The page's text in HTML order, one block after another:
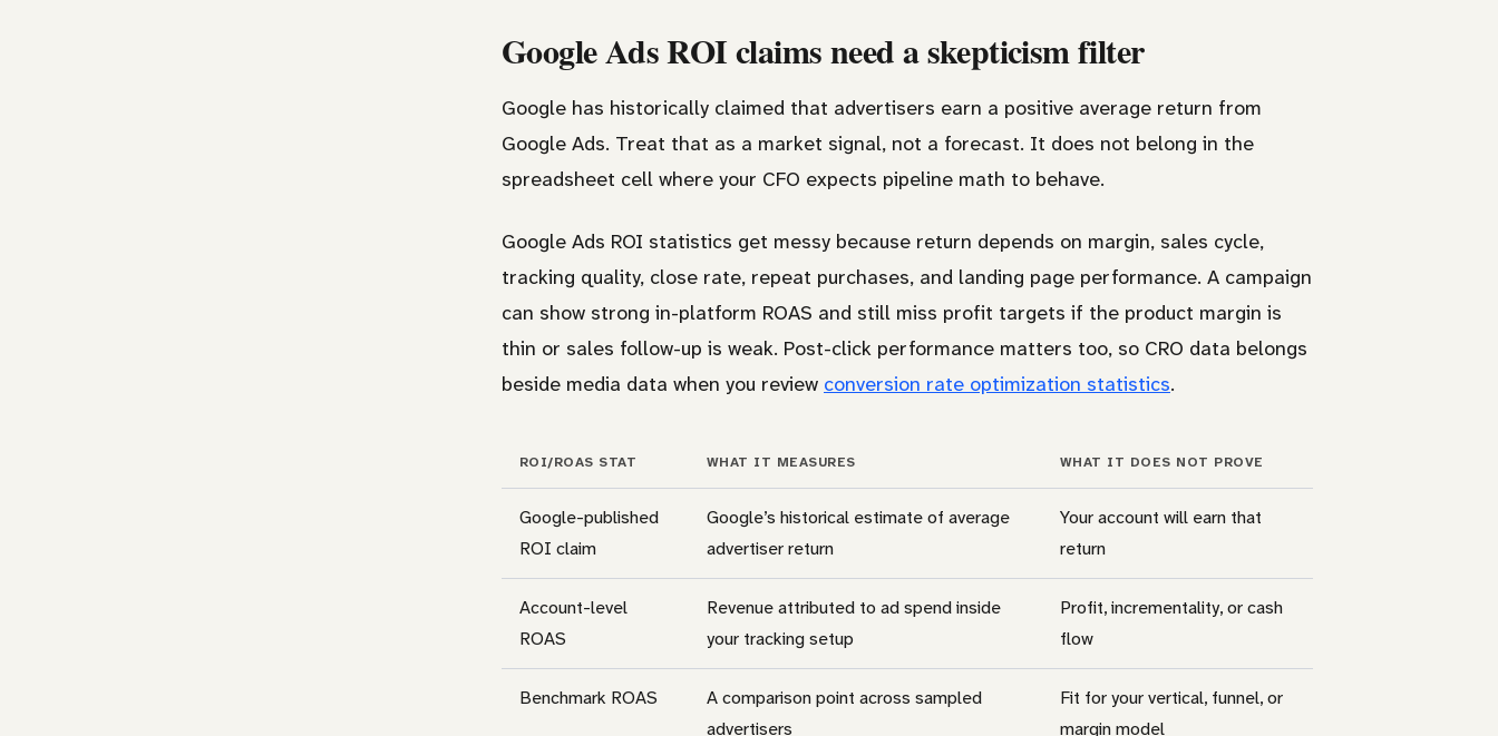
Google Ads ROI claims need a skepticism filter
Google has historically claimed that advertisers earn a positive average return from
Google Ads. Treat that as a market signal, not a forecast. It does not belong in the
spreadsheet cell where your CFO expects pipeline math to behave.
Google Ads ROI statistics get messy because return depends on margin, sales cycle,
tracking quality, close rate, repeat purchases, and landing page performance. A campaign
can show strong in-platform ROAS and still miss profit targets if the product margin is
thin or sales follow-up is weak. Post-click performance matters too, so CRO data belongs
beside media data when you review conversion rate optimization statistics.
ROI/ROAS STAT WHAT IT MEASURES WHAT IT DOES NOT PROVE
Google-published
ROI claim
Google’s historical estimate of average
advertiser return
Your account will earn that
return
Account-level
ROAS
Revenue attributed to ad spend inside
your tracking setup
Profit, incrementality, or cash
flow
Benchmark ROAS
A comparison point across sampled
advertisers
Fit for your vertical, funnel, or
margin model